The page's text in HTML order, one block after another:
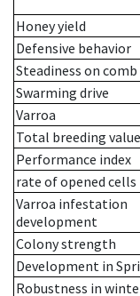
Honey yield
Defensive behavior
Steadiness on comb
Swarming drive
Varroa
Total breeding value
Performance index
rate of opened cells
Varroa infestation
development
Colony strength
Development in
Robustness in